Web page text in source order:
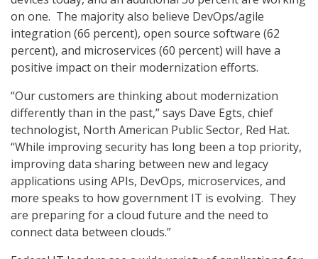
on one. The majority also believe DevOps/agile
integration (66 percent), open source software (62
percent), and microservices (60 percent) will have a
positive impact on their modernization efforts.
“Our customers are thinking about modernization
differently than in the past,” says Dave Egts, chief
technologist, North American Public Sector, Red Hat.
“While improving security has long been a top priority,
improving data sharing between new and legacy
applications using APIs, DevOps, microservices, and
more speaks to how government IT is evolving. They
are preparing for a cloud future and the need to
connect data between clouds.”